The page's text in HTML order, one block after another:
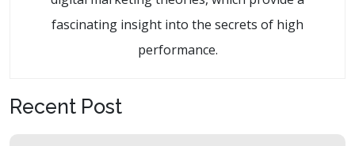
fascinating insight into the secrets of high
performance.
Recent Post